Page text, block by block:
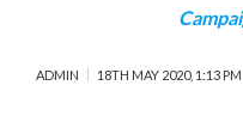
ADMIN 18TH MAY 2020, 1:13 PM